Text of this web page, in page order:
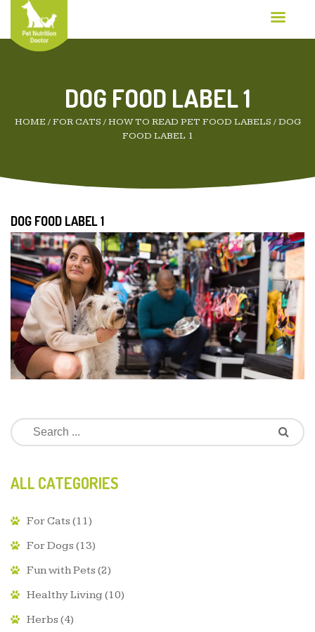
DOG FOOD LABEL 1
HOME /FOR CATS /HOW TO READ PET FOOD LABELS /DOG
FOOD LABEL 1
DOG FOOD LABEL 1
ALL CATEGORIES
For Cats (11)
For Dogs (13)
Fun with Pets (2)
Healthy Living(10)
Herbs (4)